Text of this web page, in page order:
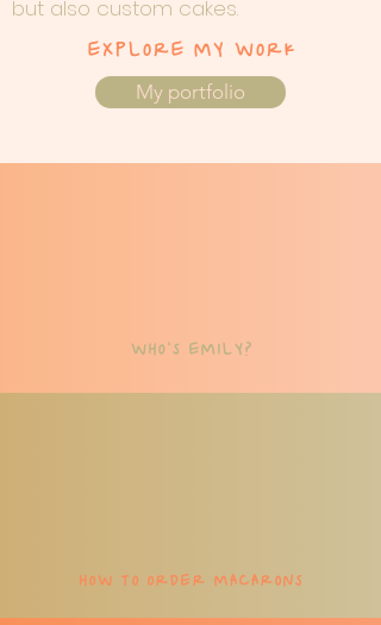
but also custom cakes.
EXPLORE MY WORK
My portfolio
WHO'S EMILY?
HOW TO ORDER MACARONS